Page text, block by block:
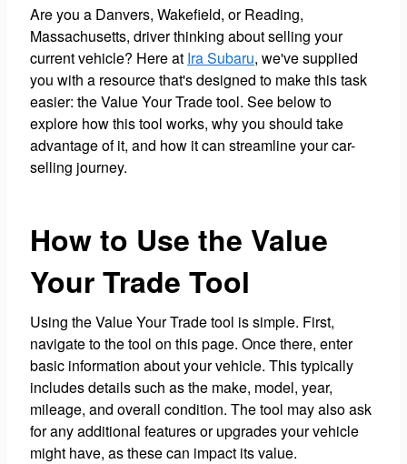
Are you a Danvers, Wakefield, or Reading,
Massachusetts, driver thinking about selling your
current vehicle? Here at Ira Subaru, we've supplied
you with a resource that's designed to make this task
easier: the Value Your Trade tool. See below to
explore how this tool works, why you should take
advantage of it, and how it can streamline your car-
selling journey.
How to Use the Value
Your Trade Tool
Using the Value Your Trade tool is simple. First,
navigate to the tool on this page. Once there, enter
basic information about your vehicle. This typically
includes details such as the make, model, year,
mileage, and overall condition. The tool may also ask
for any additional features or upgrades your vehicle
might have, as these can impact its value.